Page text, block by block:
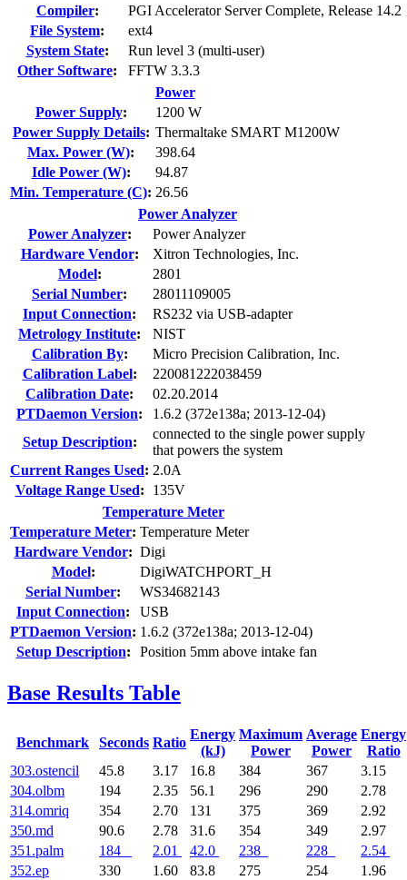
Compiler:
PGI Accelerator Server Complete, Release 14.2
File System:
ext4
System State:
Run level 3 (multi-user)
Other Software:
FFTW 3.3.3
Power
Power Supply:
1200 W
Power Supply Details: Thermaltake SMART M1200W
Max. Power (W):
398.64
Idle Power (W):
94.87
Min. Temperature (C): 26.56
Power Analyzer
Power Analyzer:
Power Analyzer
Hardware Vendor:
Xitron Technologies, Inc.
Model:
2801
Serial Number:
28011109005
Input Connection:
RS232 via USB-adapter
Metrology Institute:
NIST
Calibration By:
Micro Precision Calibration, Inc.
Calibration Label:
220081222038459
Calibration Date:
02.20.2014
PTDaemon Version:
1.6.2 (372e138a; 2013-12-04)
Setup Description:
connected to the single power supply
that powers the system
Current Ranges Used: 2.0A
Voltage Range Used:
135V
Temperature Meter
Temperature Meter: Temperature Meter
Hardware Vendor: Digi
Model:
DigiWATCHPORT_H
Serial Number:
WS34682143
Input Connection:
USB
PTDaemon Version: 1.6.2 (372e138a; 2013-12-04)
Setup Description: Position 5mm above intake fan
Base Results Table
Benchmark Seconds Ratio
Energy
(kJ)
Maximum
Power
Average
Power
Energy
Ratio
303.ostencil 45.8 3.17 16.8 384 367
3.15
304.olbm
194 2.35 56.1 296 290
2.78
314.omriq
354 2.70 131 375 369
2.92
350.md
90.6 2.78 31.6 354 349
2.97
351.palm
184 2.01 42.0 238 228
2.54
352.ep
330 1.60 83.8 275 254
1.96